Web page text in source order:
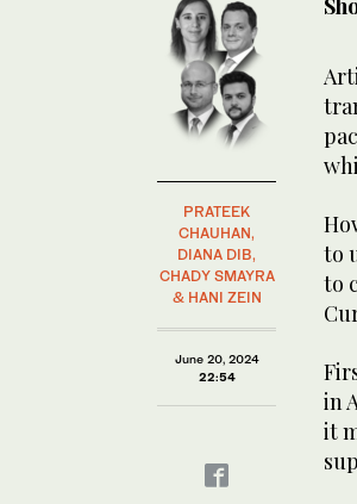
PRATEEK
CHAUHAN,
DIANA DIB,
CHADY SMAYRA
& HANI ZEIN
June 20, 2024
22:54
to
to
in
it